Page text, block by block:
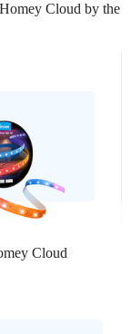
Cloud by the
Cloud